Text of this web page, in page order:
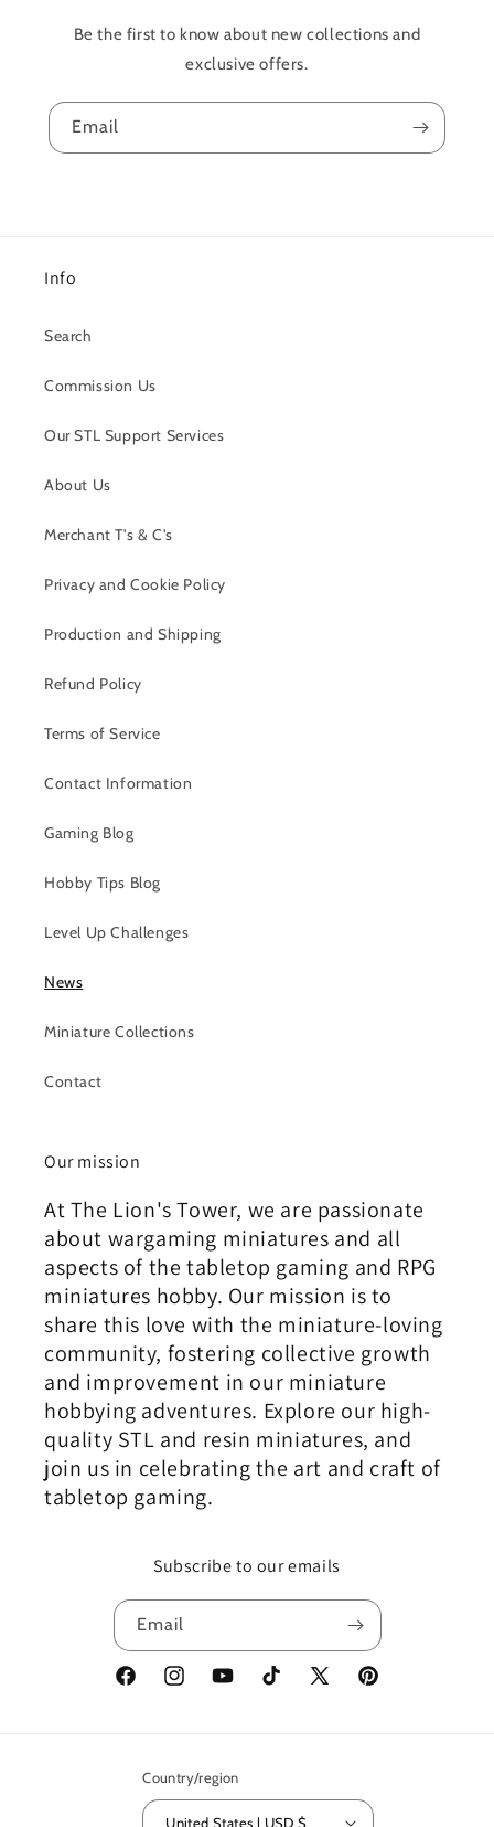
Be the first to know about new collections and
exclusive offers.
Email
Info
Search
Commission Us
Our STL Support Services
About Us
Merchant T's & C's
Privacy and Cookie Policy
Production and Shipping
Refund Policy
Terms of Service
Contact Information
Gaming Blog
Hobby Tips Blog
Level Up Challenges
News
Miniature Collections
Contact
Our mission
At The Lion's Tower, we are passionate
about wargaming miniatures and all
aspects of the tabletop gaming and RPG
miniatures hobby. Our mission is to
share this love with the miniature-loving
community, fostering collective growth
and improvement in our miniature
hobbying adventures. Explore our high-
quality STL and resin miniatures, and
join us in celebrating the art and craft of
tabletop gaming.
Subscribe to our emails
Email
FacebookInstagramYouTubeTikTok
X
Pinterest
Country/region
United States | USD $